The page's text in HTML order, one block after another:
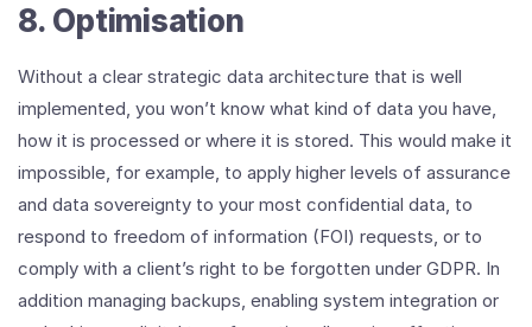
8. Optimisation
Without a clear strategic data architecture that is well
implemented, you won’t know what kind of data you have,
how it is processed or where it is stored. This would make it
impossible, for example, to apply higher levels of assurance
and data sovereignty to your most confidential data, to
respond to freedom of information (FOI) requests, or to
comply with a client’s right to be forgotten under GDPR. In
addition managing backups, enabling system integration or